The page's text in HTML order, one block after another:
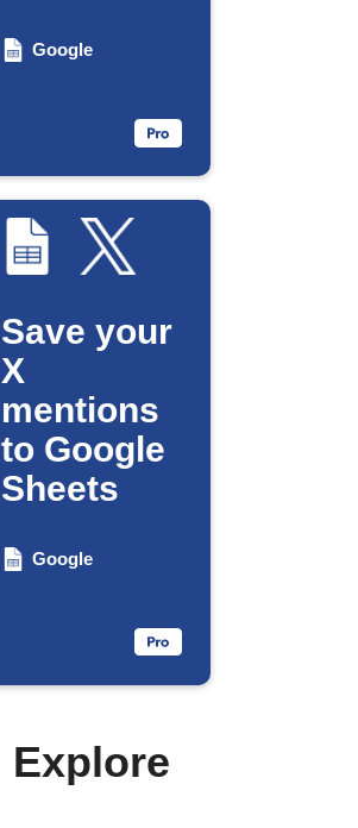
Google
Save your
X
mentions
to Google
Sheets
Google
Explore